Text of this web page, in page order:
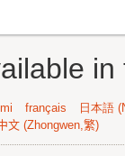
français
日本語
文 (Zhongwen,繁)